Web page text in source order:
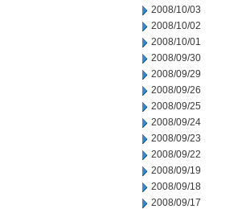
2008/10/03
2008/10/02
2008/10/01
2008/09/30
2008/09/29
2008/09/26
2008/09/25
2008/09/24
2008/09/23
2008/09/22
2008/09/19
2008/09/18
2008/09/17